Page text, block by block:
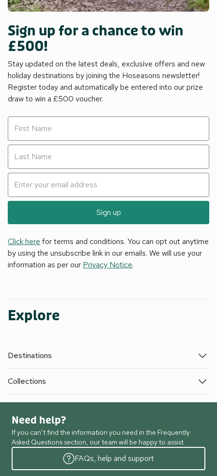
Sign up for a chance to win
£500!
Stay updated on the latest deals, exclusive offers and new
holiday destinations by joining the Hoseasons newsletter!
Register today and automatically be entered into our prize
draw to win a £500 voucher.
Sign up
Click here for terms and conditions. You can opt out anytime
by using the unsubscribe link in our emails. We will use your
information as per our Privacy Notice.
Explore
Destinations
Collections
Need help?
If you can’t find the information you need in the Frequently
Asked Questions section, our team will be happy to assist.
FAQs, help and support